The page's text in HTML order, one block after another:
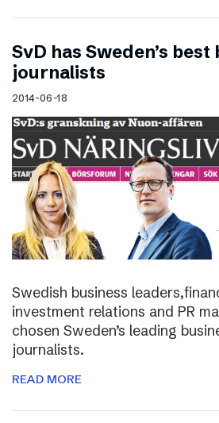
SvD has Sweden’s best
journalists
2014-06-18
Swedish business
investment relations and PR
chosen Sweden’s leading
journalists.
READ MORE